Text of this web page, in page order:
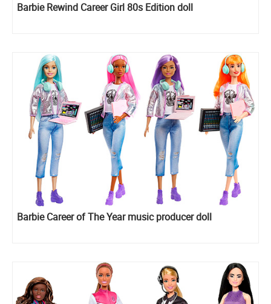
Barbie Rewind Career Girl 80s Edition doll
Barbie Career of The Year music producer doll